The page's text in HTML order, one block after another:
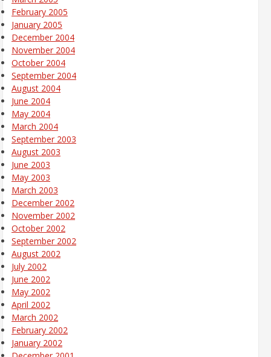
February 2005
January 2005
December 2004
November 2004
October 2004
September 2004
August 2004
June 2004
May 2004
March 2004
September 2003
August 2003
June 2003
May 2003
March 2003
December 2002
November 2002
October 2002
September 2002
August 2002
July 2002
June 2002
May 2002
April 2002
March 2002
February 2002
January 2002